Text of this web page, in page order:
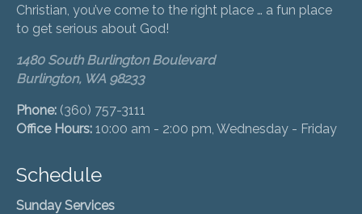
Christian, you’ve come to the right place … a fun place
to get serious about God!
1480 South Burlington Boulevard
Burlington, WA 98233
Phone: (360) 757-3111
Office Hours: 10:00 am - 2:00 pm, Wednesday - Friday
Schedule
Sunday Services